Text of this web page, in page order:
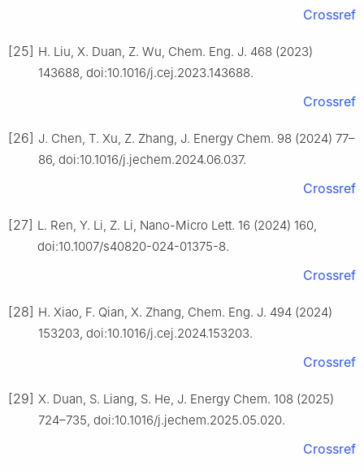
Crossref
[25] H. Liu, X. Duan, Z. Wu, Chem. Eng. J. 468 (2023)
143688, doi:10.1016/j.cej.2023.143688.
Crossref
[26] J. Chen, T. Xu, Z. Zhang, J. Energy Chem. 98 (2024) 77–
86, doi:10.1016/j.jechem.2024.06.037.
Crossref
[27] L. Ren, Y. Li, Z. Li, Nano-Micro Lett. 16 (2024) 160,
doi:10.1007/s40820-024-01375-8.
Crossref
[28] H. Xiao, F. Qian, X. Zhang, Chem. Eng. J. 494 (2024)
153203, doi:10.1016/j.cej.2024.153203.
Crossref
[29] X. Duan, S. Liang, S. He, J. Energy Chem. 108 (2025)
724–735, doi:10.1016/j.jechem.2025.05.020.
Crossref